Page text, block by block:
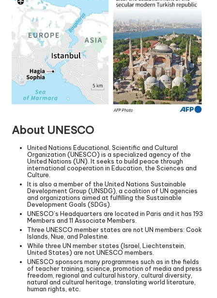
About UNESCO
United Nations Educational, Scientific and Cultural
Organization (UNESCO) is a specialized agency of the
United Nations (UN). It seeks to build peace through
international cooperation in Education, the Sciences and
Culture.
It is also a member of the United Nations Sustainable
Development Group (UNSDG), a coalition of UN agencies
and organizations aimed at fulfilling the Sustainable
Development Goals (SDGs).
UNESCO’s Headquarters are located in Paris and it has 193
Members and 11 Associate Members.
Three UNESCO member states are not UN members: Cook
Islands, Niue, and Palestine.
While three UN member states (Israel, Liechtenstein,
United States) are not UNESCO members.
UNESCO sponsors many programmes such as in the fields
of teacher training, science, promotion of media and press
freedom, regional and cultural history, cultural diversity,
natural and cultural heritage, translating world literature,
human rights, etc.